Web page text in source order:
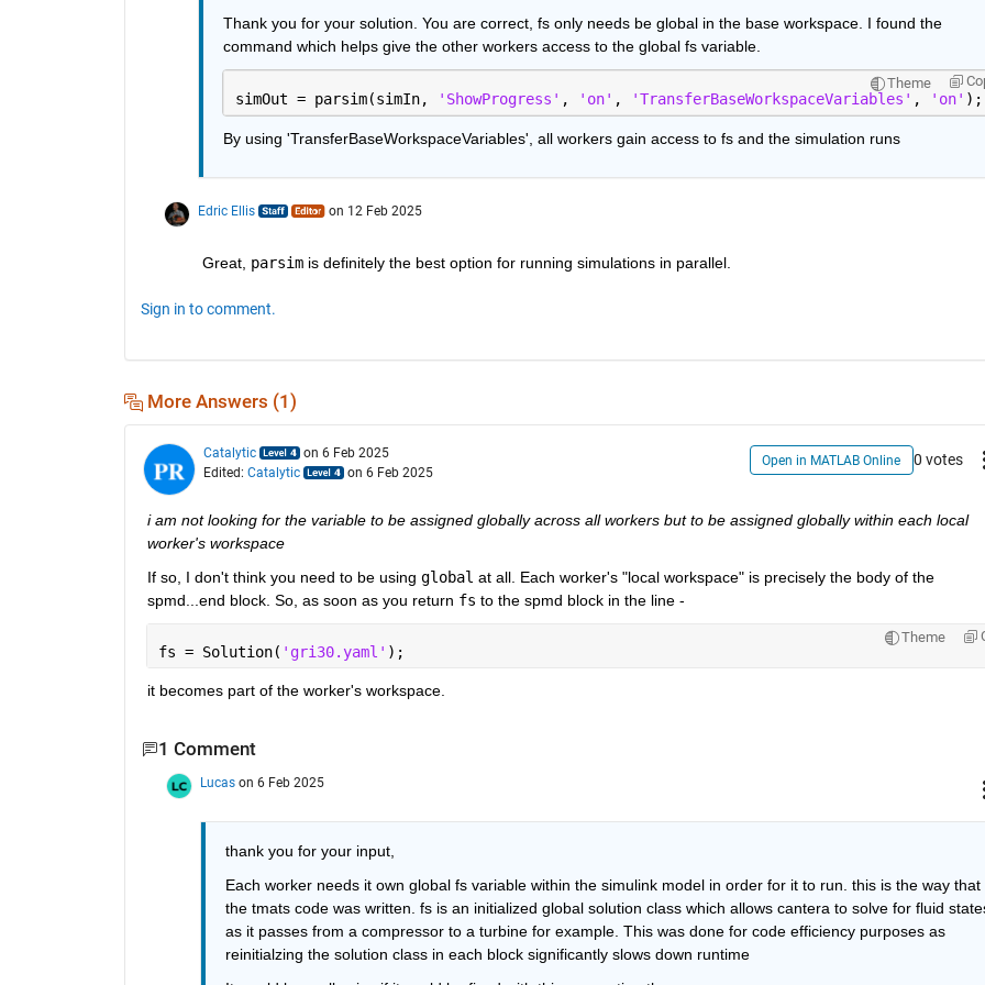
Thank you for your solution. You are correct, fs only needs be global in the base workspace. I found the
command which helps give the other workers access to the global fs variable.
Theme
simOut = parsim(simIn, 'ShowProgress' , 'on' , 'TransferBaseWorkspaceVariables' , 'on' );
By using 'TransferBaseWorkspaceVariables', all workers gain access to fs and the simulation runs
Edric Ellis on 12 Feb 2025
Great, parsim is definitely the best option for running simulations in parallel.
Sign in to comment.
More Answers (1)
Catalytic
on 6 Feb 2025
Edited: Catalytic on 6 Feb 2025
Open in MATLAB Online 0 votes
i am not looking for the variable to be assigned globally across all workers but to be assigned globally within each local
worker's workspace
If so, I don't think you need to be using global at all. Each worker's "local workspace" is precisely the body of the
spmd...end block. So, as soon as you return fs to the spmd block in the line -
Theme
fs = Solution( 'gri30.yaml' );
it becomes part of the worker's workspace.
1 Comment
Lucas on 6 Feb 2025
thank you for your input,
Each worker needs it own global fs variable within the simulink model in order for it to run. this is the way that
the tmats code was written. fs is an initialized global solution class which allows cantera to solve for fluid
as it passes from a compressor to a turbine for example. This was done for code efficiency purposes as
reinitialzing the solution class in each block significantly slows down runtime